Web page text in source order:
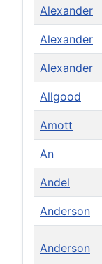
Alexander
Alexander
Alexander
Allgood
Amott
An
Andel
Anderson
Anderson